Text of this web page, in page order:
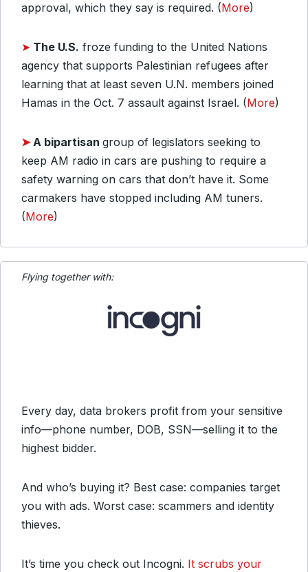
approval, which they say is required. (More)
➤ The U.S. froze funding to the United Nations
agency that supports Palestinian refugees after
learning that at least seven U.N. members joined
Hamas in the Oct. 7 assault against Israel. (More)
➤ A bipartisan group of legislators seeking to
keep AM radio in cars are pushing to require a
safety warning on cars that don’t have it. Some
carmakers have stopped including AM tuners.
(More)
Flying together with:
Every day, data brokers profit from your sensitive
info—phone number, DOB, SSN—selling it to the
highest bidder.
And who’s buying it? Best case: companies target
you with ads. Worst case: scammers and identity
thieves.
It’s time you check out Incogni. It scrubs your